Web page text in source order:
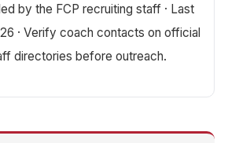
by the FCP recruiting staff · Last
· Verify coach contacts on official
directories before outreach.